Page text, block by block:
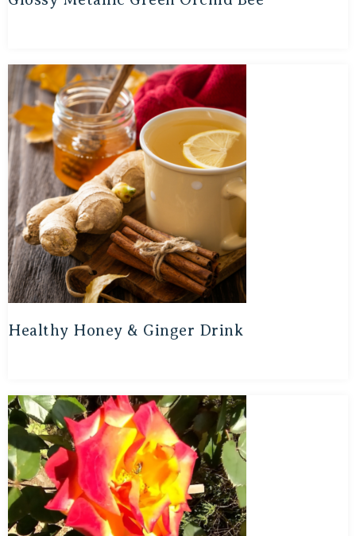
Healthy Honey & Ginger Drink